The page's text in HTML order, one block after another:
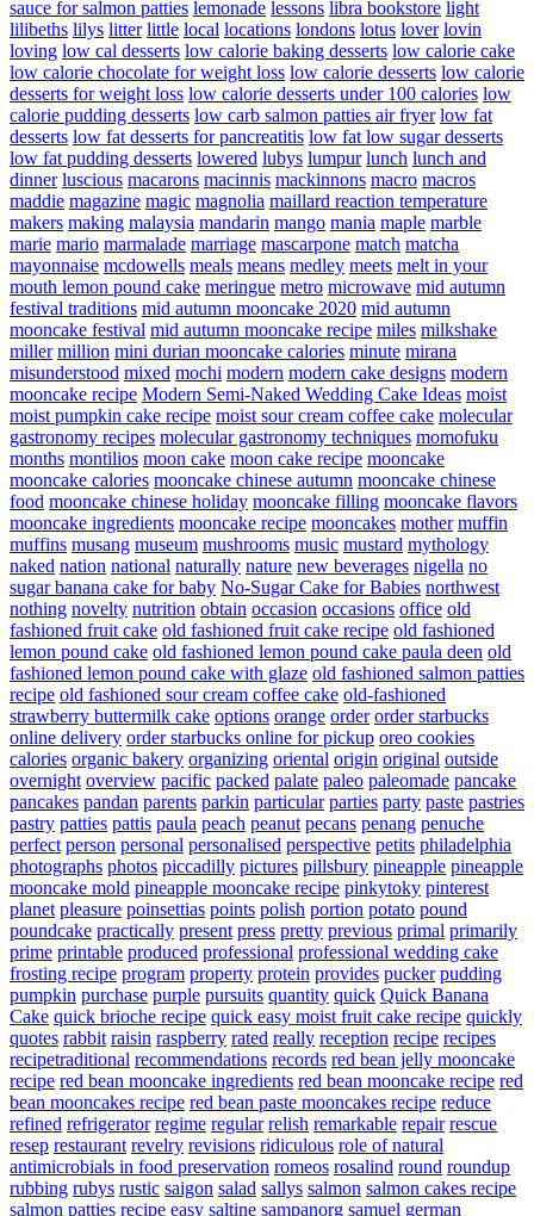
sauce for salmon patties lemonade lessons libra bookstore light
lilibeths lilys litter little local locations londons lotus lover lovin
loving low cal desserts low calorie baking desserts low calorie cake
low calorie chocolate for weight loss low calorie desserts low calorie
desserts for weight loss low calorie desserts under 100 calories low
calorie pudding desserts low carb salmon patties air fryer low fat
desserts low fat desserts for pancreatitis low fat low sugar desserts
low fat pudding desserts lowered lubys lumpur lunch lunch and
dinner luscious macarons macinnis mackinnons macro macros
maddie magazine magic magnolia maillard reaction temperature
makers making malaysia mandarin mango mania maple marble
marie mario marmalade marriage mascarpone match matcha
mayonnaise mcdowells meals means medley meets melt in your
mouth lemon pound cake meringue metro microwave mid autumn
festival traditions mid autumn mooncake 2020 mid autumn
mooncake festival mid autumn mooncake recipe miles milkshake
miller million mini durian mooncake calories minute mirana
misunderstood mixed mochi modern modern cake designs modern
mooncake recipe Modern Semi-Naked Wedding Cake Ideas moist
moist pumpkin cake recipe moist sour cream coffee cake molecular
gastronomy recipes molecular gastronomy techniques momofuku
months montilios moon cake moon cake recipe mooncake
mooncake calories mooncake chinese autumn mooncake chinese
food mooncake chinese holiday mooncake filling mooncake flavors
mooncake ingredients mooncake recipe mooncakes mother muffin
muffins musang museum mushrooms music mustard mythology
naked nation national naturally nature new beverages nigella no
sugar banana cake for baby No-Sugar Cake for Babies northwest
nothing novelty nutrition obtain occasion occasions office old
fashioned fruit cake old fashioned fruit cake recipe old fashioned
lemon pound cake old fashioned lemon pound cake paula deen old
fashioned lemon pound cake with glaze old fashioned salmon patties
recipe old fashioned sour cream coffee cake old-fashioned
strawberry buttermilk cake options orange order order starbucks
online delivery order starbucks online for pickup oreo cookies
calories organic bakery organizing oriental origin original outside
overnight overview pacific packed palate paleo paleomade pancake
pancakes pandan parents parkin particular parties party paste pastries
pastry patties pattis paula peach peanut pecans penang penuche
perfect person personal personalised perspective petits philadelphia
photographs photos piccadilly pictures pillsbury pineapple pineapple
mooncake mold pineapple mooncake recipe pinkytoky pinterest
planet pleasure poinsettias points polish portion potato pound
poundcake practically present press pretty previous primal primarily
prime printable produced professional professional wedding cake
frosting recipe program property protein provides pucker pudding
pumpkin purchase purple pursuits quantity quick Quick Banana
Cake quick brioche recipe quick easy moist fruit cake recipe quickly
quotes rabbit raisin raspberry rated really reception recipe recipes
recipetraditional recommendations records red bean jelly mooncake
recipe red bean mooncake ingredients red bean mooncake recipe red
bean mooncakes recipe red bean paste mooncakes recipe reduce
refined refrigerator regime regular relish remarkable repair rescue
resep restaurant revelry revisions ridiculous role of natural
antimicrobials in food preservation romeos rosalind round roundup
rubbing rubys rustic saigon salad sallys salmon salmon cakes recipe
salmon patties recipe easy saltine sampanorg samuel german